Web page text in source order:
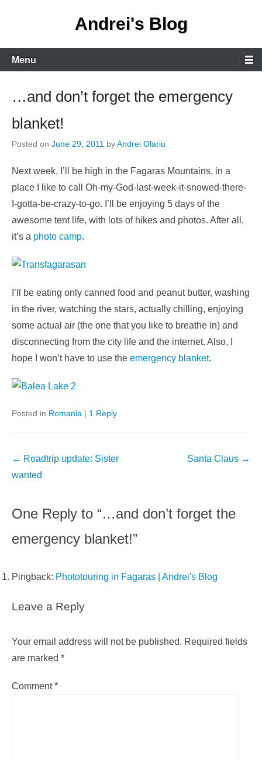
Andrei's Blog
Primary
Menu
Menu
…and don’t forget the emergency
blanket!
Posted on June 29, 2011 byAndrei Olariu
Next week, I’ll be high in the Fagaras Mountains, in a
place I like to call Oh-my-God-last-week-it-snowed-there-
I-gotta-be-crazy-to-go. I’ll be enjoying 5 days of the
awesome tent life, with lots of hikes and photos. After all,
it’s a photo camp.
I’ll be eating only canned food and peanut butter, washing
in the river, watching the stars, actually chilling, enjoying
some actual air (the one that you like to breathe in) and
disconnecting from the city life and the internet. Also, I
hope I won’t have to use the emergency blanket.
Posted in Romania | 1 Reply
Post
navigation
← Roadtrip update: Sister
wanted
Santa Claus →
One Reply to “…and don’t forget the
emergency blanket!”
Pingback: Phototouring in Fagaras | Andrei's Blog
Leave a Reply
Your email address will not be published. Required fields
are marked *
Comment*